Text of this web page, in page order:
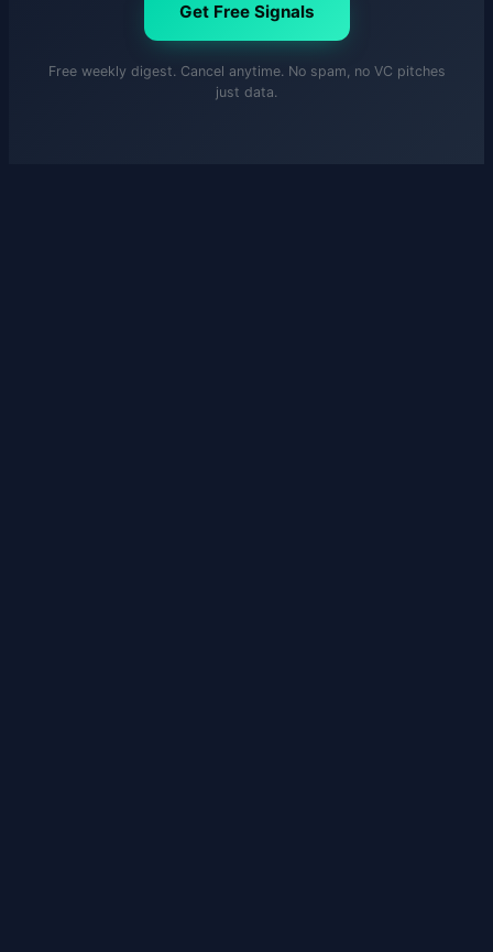
Get Free Signals
Free weekly digest. Cancel anytime. No spam, no VC pitches
just data.